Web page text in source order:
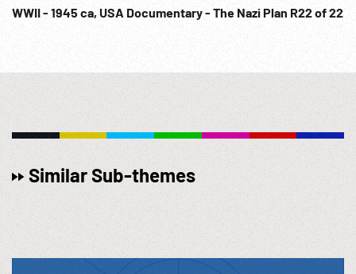
WWII - 1945 ca, USA Documentary - The Nazi Plan R22 of 22
Similar Sub-themes